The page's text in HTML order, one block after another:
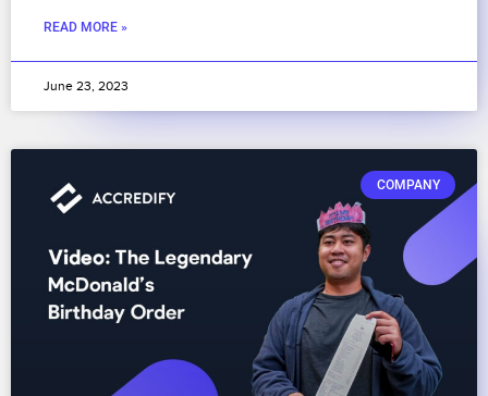
READ MORE »
June 23, 2023
COMPANY